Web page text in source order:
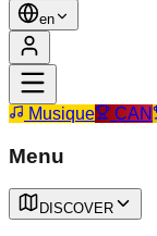
en
Musique CAN
Menu
DISCOVER